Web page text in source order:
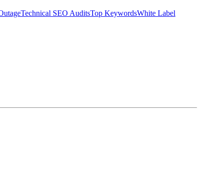
Technical SEO AuditsTop KeywordsWhite Label